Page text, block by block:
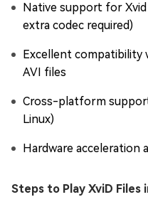
Native support for
extra codec required)
Excellent compatibility
AVI files
Cross-platform
Linux)
Hardware acceleration
Steps to Play XviD Files